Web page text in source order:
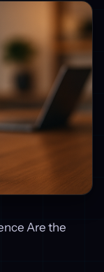
Are the